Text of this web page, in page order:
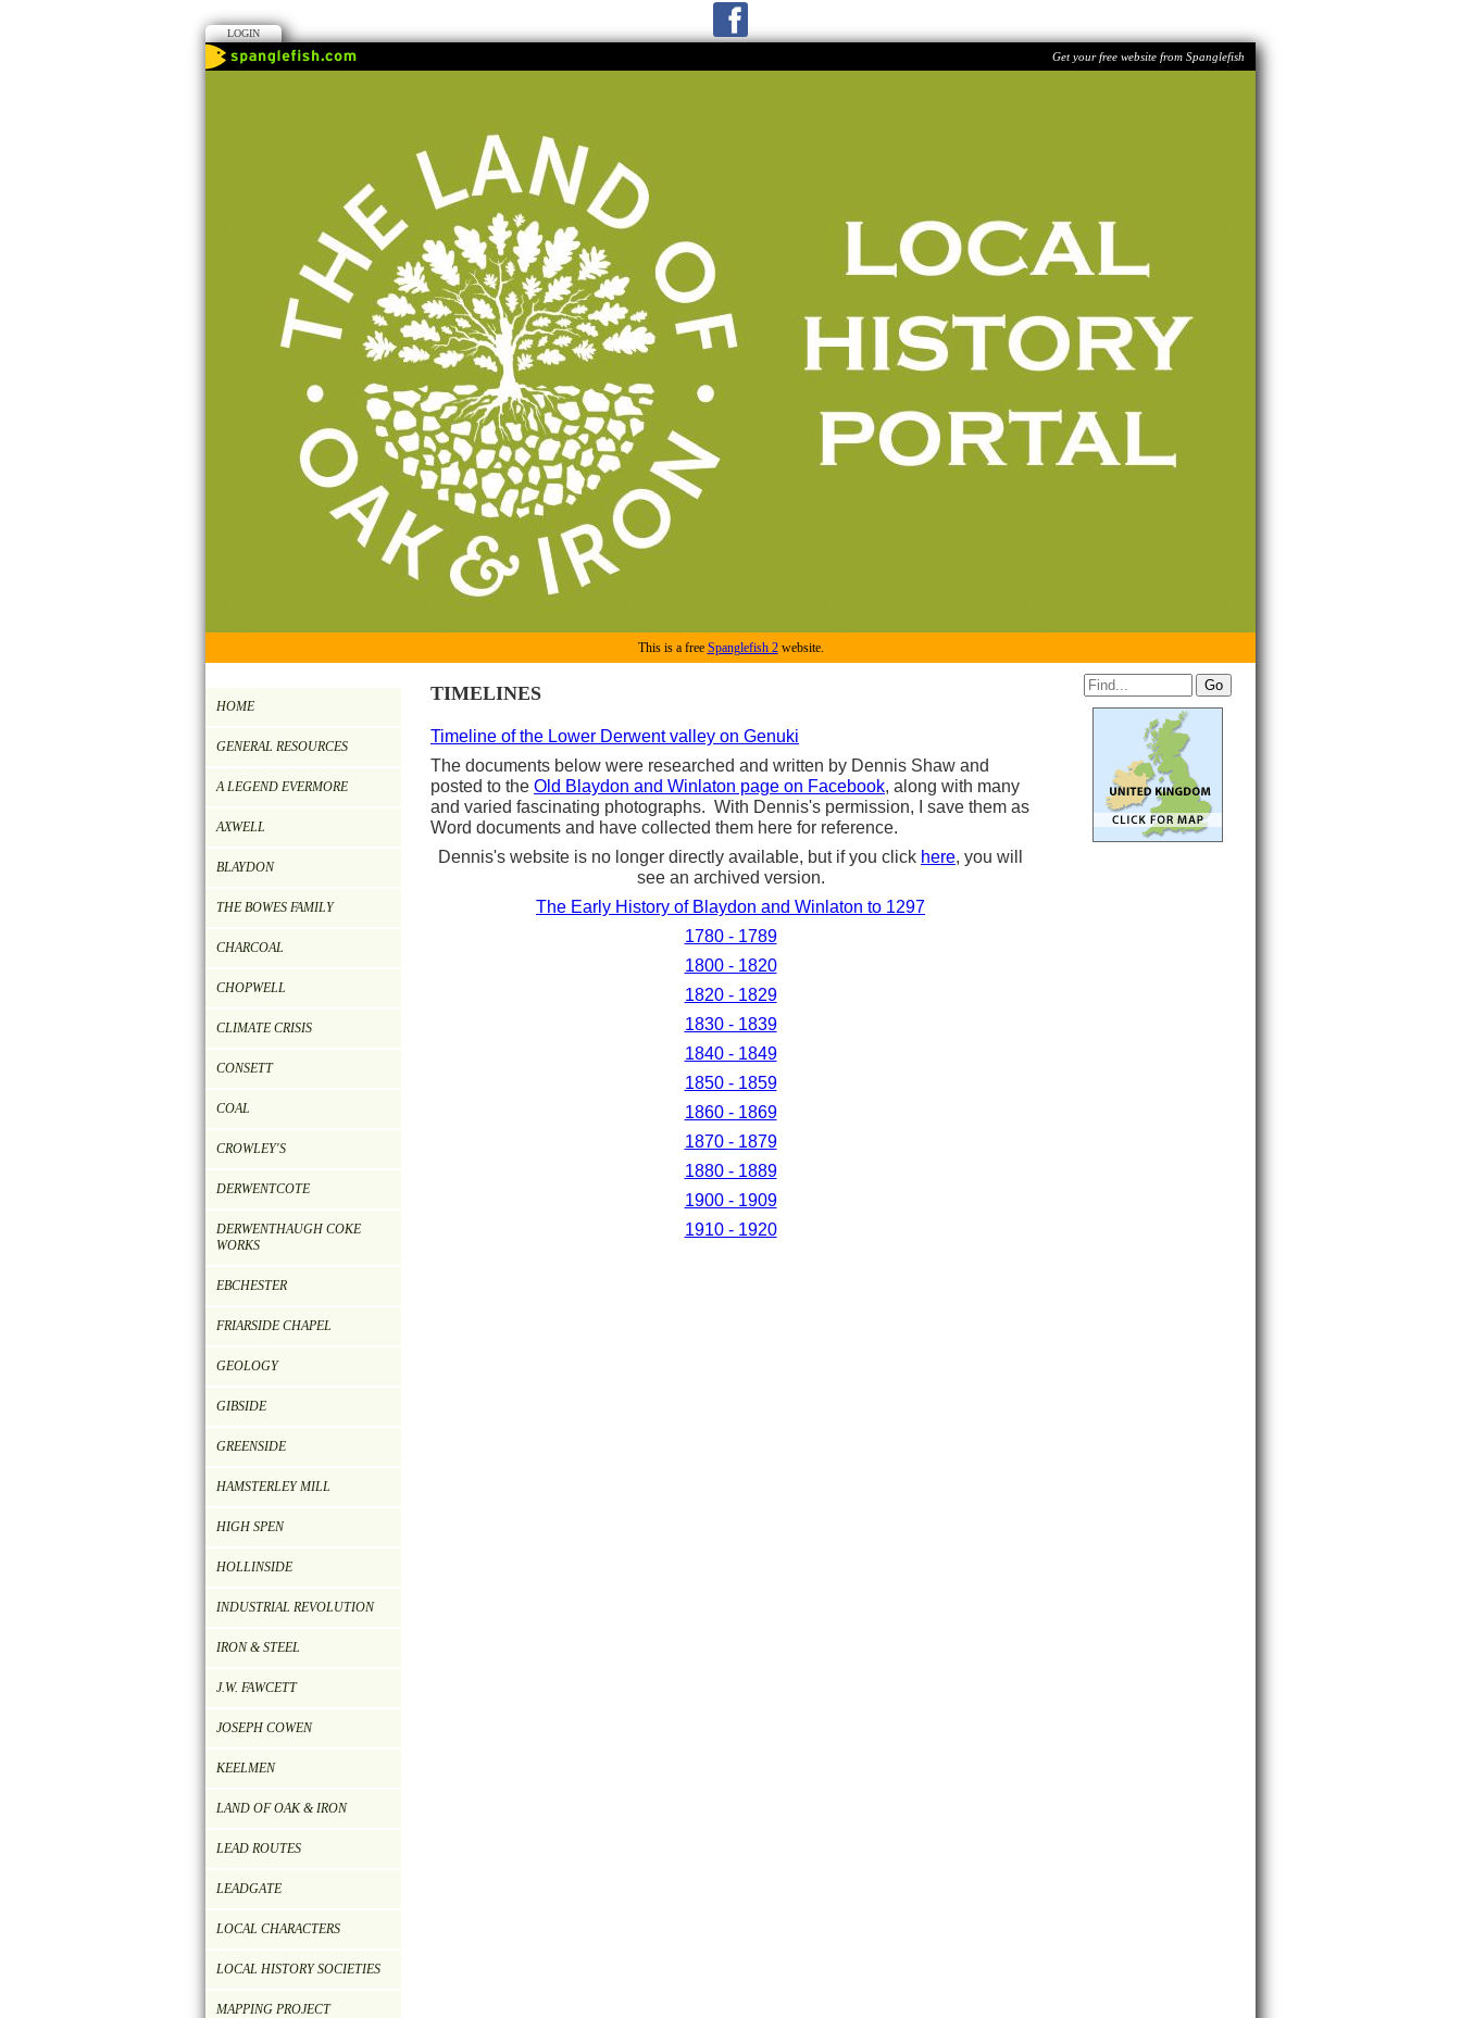
LOGIN
Get your free website from Spanglefish
This is a free Spanglefish 2website.
HOME
GENERAL RESOURCES
A LEGEND EVERMORE
AXWELL
BLAYDON
THE BOWES FAMILY
CHARCOAL
CHOPWELL
CLIMATE CRISIS
CONSETT
COAL
CROWLEY'S
DERWENTCOTE
DERWENTHAUGH COKE
WORKS
EBCHESTER
FRIARSIDE CHAPEL
GEOLOGY
GIBSIDE
GREENSIDE
HAMSTERLEY MILL
HIGH SPEN
HOLLINSIDE
INDUSTRIAL REVOLUTION
IRON & STEEL
J.W. FAWCETT
JOSEPH COWEN
KEELMEN
LAND OF OAK & IRON
LEAD ROUTES
LEADGATE
LOCAL CHARACTERS
LOCAL HISTORY SOCIETIES
MAPPING PROJECT
TIMELINES
Timeline of the Lower Derwent valley on Genuki
The documents below were researched and written by Dennis Shaw and
posted to the Old Blaydon and Winlaton page on Facebook, along with many
and varied fascinating photographs. With Dennis's permission, I save them as
Word documents and have collected them here for reference.
Dennis's website is no longer directly available, but if you click here, you will
see an archived version.
The Early History of Blaydon and Winlaton to 1297
1780 - 1789
1800 - 1820
1820 - 1829
1830 - 1839
1840 - 1849
1850 - 1859
1860 - 1869
1870 - 1879
1880 - 1889
1900 - 1909
1910 - 1920